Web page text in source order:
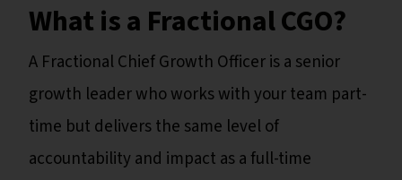
What is a Fractional CGO?
A Fractional Chief Growth Officer is a senior
growth leader who works with your team part-
time but delivers the same level of
accountability and impact as a full-time